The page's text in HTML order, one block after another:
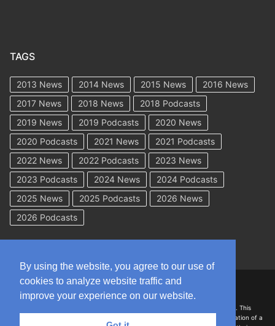
TAGS
2013 News 2014 News 2015 News
2016 News
2017 News
2018 News
2018 Podcasts
2019 News
2019 Podcasts
2020 News
2020 Podcasts
2021 News
2021 Podcasts
2022 News
2022 Podcasts
2023 News
2023 Podcasts
2024 News
2024 Podcasts
2025 News
2025 Podcasts
2026 News
2026 Podcasts
DISCLAIMER: The information on this site is for general information only. This
information should not be construed to be formal legal advice nor the formation of a
By using the website, you agree to our use of
cookies to analyze website traffic and
improve your experience on our website.